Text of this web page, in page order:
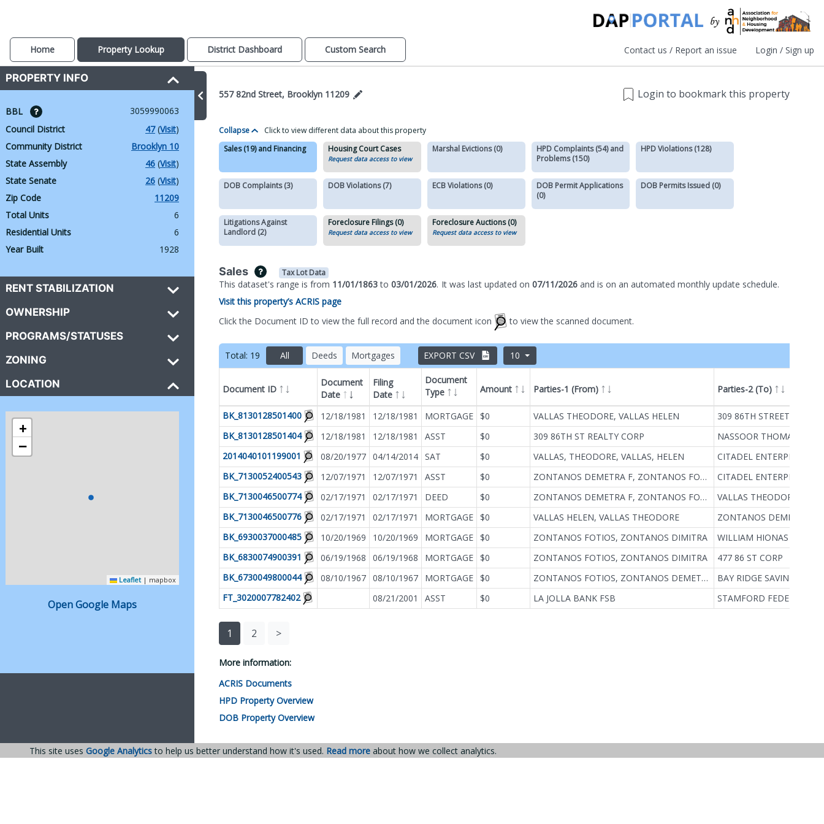
Home Property Lookup District Dashboard Custom Search Contact us / Report an issue Login / Sign up
PROPERTY INFO
BBL
3059990063
Council District
47 (Visit)
Community District
Brooklyn 10
State Assembly
46 (Visit)
State Senate
26 (Visit)
Zip Code
11209
Total Units
6
Residential Units
6
Year Built
1928
RENT STABILIZATION
OWNERSHIP
PROGRAMS/STATUSES
ZONING
LOCATION
+
−
Leaflet | mapbox
Open Google Maps
Login to bookmark this property
557 82nd Street, Brooklyn 11209
Collapse
Click to view different data about this property
Sales (19) and Financing
Housing Court Cases
Request data access to view
Marshal Evictions (0)
HPD Complaints (54) and
Problems (150)
HPD Violations (128)
DOB Complaints (3) DOB Violations (7) ECB Violations (0)
DOB Permit Applications
(0)
DOB Permits Issued (0)
Litigations Against
Landlord (2)
Foreclosure Filings (0)
Request data access to view
Foreclosure Auctions (0)
Request data access to view
Sales Tax Lot Data
This dataset's range is from 11/01/1863to 03/01/2026. It was last updated on 07/11/2026 and is on an automated monthly update schedule.
Visit this property’s ACRIS page
Click the Document ID to view the full record and the document icon
to view the scanned document.
Total: 19 All Deeds Mortgages EXPORT CSV 10
Document ID
Document
Date
Filing
Date
Document
Type
Filter byDocument Type
Amount Parties-1 (From) Parties-2 (To)
BK_8130128501400 12/18/1981 12/18/1981 MORTGAGE $0 VALLAS THEODORE, VALLAS HELEN
309 86TH STREET
BK_8130128501404
12/18/1981 12/18/1981 ASST $0 309 86TH ST REALTY CORP
NASSOOR THOMAS,
2014040101199001
08/20/1977 04/14/2014 SAT $0 VALLAS, THEODORE, VALLAS, HELEN
CITADEL ENTERPRISES,
BK_7130052400543
12/07/1971 12/07/1971 ASST $0 ZONTANOS DEMETRA F, ZONTANOS FOTIOS
CITADEL ENTERPRISES
BK_7130046500774
02/17/1971 02/17/1971 DEED $0 ZONTANOS DEMETRA F, ZONTANOS FOTIOS
VALLAS THEODORE,
BK_7130046500776
02/17/1971 02/17/1971 MORTGAGE $0
VALLAS HELEN, VALLAS THEODORE
BK_6930037000485
10/20/1969 10/20/1969 MORTGAGE $0 ZONTANOS FOTIOS, ZONTANOS DIMITRA
WILLIAM HIONAS REALTY
BK_6830074900391
06/19/1968 06/19/1968 MORTGAGE $0 ZONTANOS FOTIOS, ZONTANOS DIMITRA
477 86 ST CORP
BK_6730049800044
08/10/1967 08/10/1967 MORTGAGE $0 ZONTANOS FOTIOS, ZONTANOS DEMETRA F
BAY RIDGE SAVINGS
FT_3020007782402
08/21/2001 ASST $0 LA JOLLA BANK FSB STAMFORD FEDERAL
1 2 >
More information:
ACRIS Documents
HPD Property Overview
DOB Property Overview
This site uses Google Analytics to help us better understand how it's used. Read more about how we collect analytics.